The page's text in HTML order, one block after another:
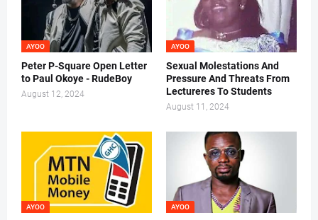
AYOO
Peter P-Square Open Letter
to Paul Okoye - RudeBoy
August 12, 2024
AYOO
Sexual Molestations And
Pressure And Threats From
Lectureres To Students
August 11, 2024
AYOO AYOO